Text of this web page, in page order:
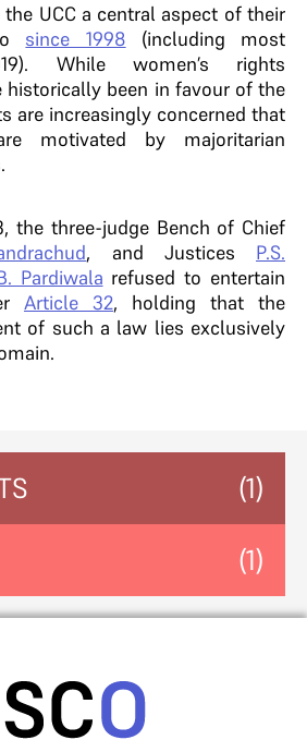
the UCC a central aspect of their
since 1998 (including most
While women’s rights
historically been in favour of the
are increasingly concerned that
motivated by majoritarian
the three-judge Bench of Chief
, and Justices P.S.
Pardiwala refused to entertain
Article 32, holding that the
of such a law lies exclusively
(1)
(1)